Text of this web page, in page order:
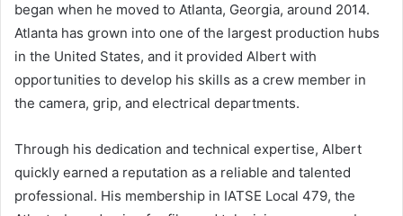
began when he moved to Atlanta, Georgia, around 2014.
Atlanta has grown into one of the largest production hubs
in the United States, and it provided Albert with
opportunities to develop his skills as a crew member in
the camera, grip, and electrical departments.
Through his dedication and technical expertise, Albert
quickly earned a reputation as a reliable and talented
professional. His membership in IATSE Local 479, the